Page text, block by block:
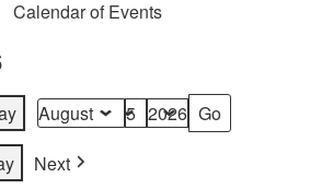
Calendar of Events
Month
Day
Year
Next